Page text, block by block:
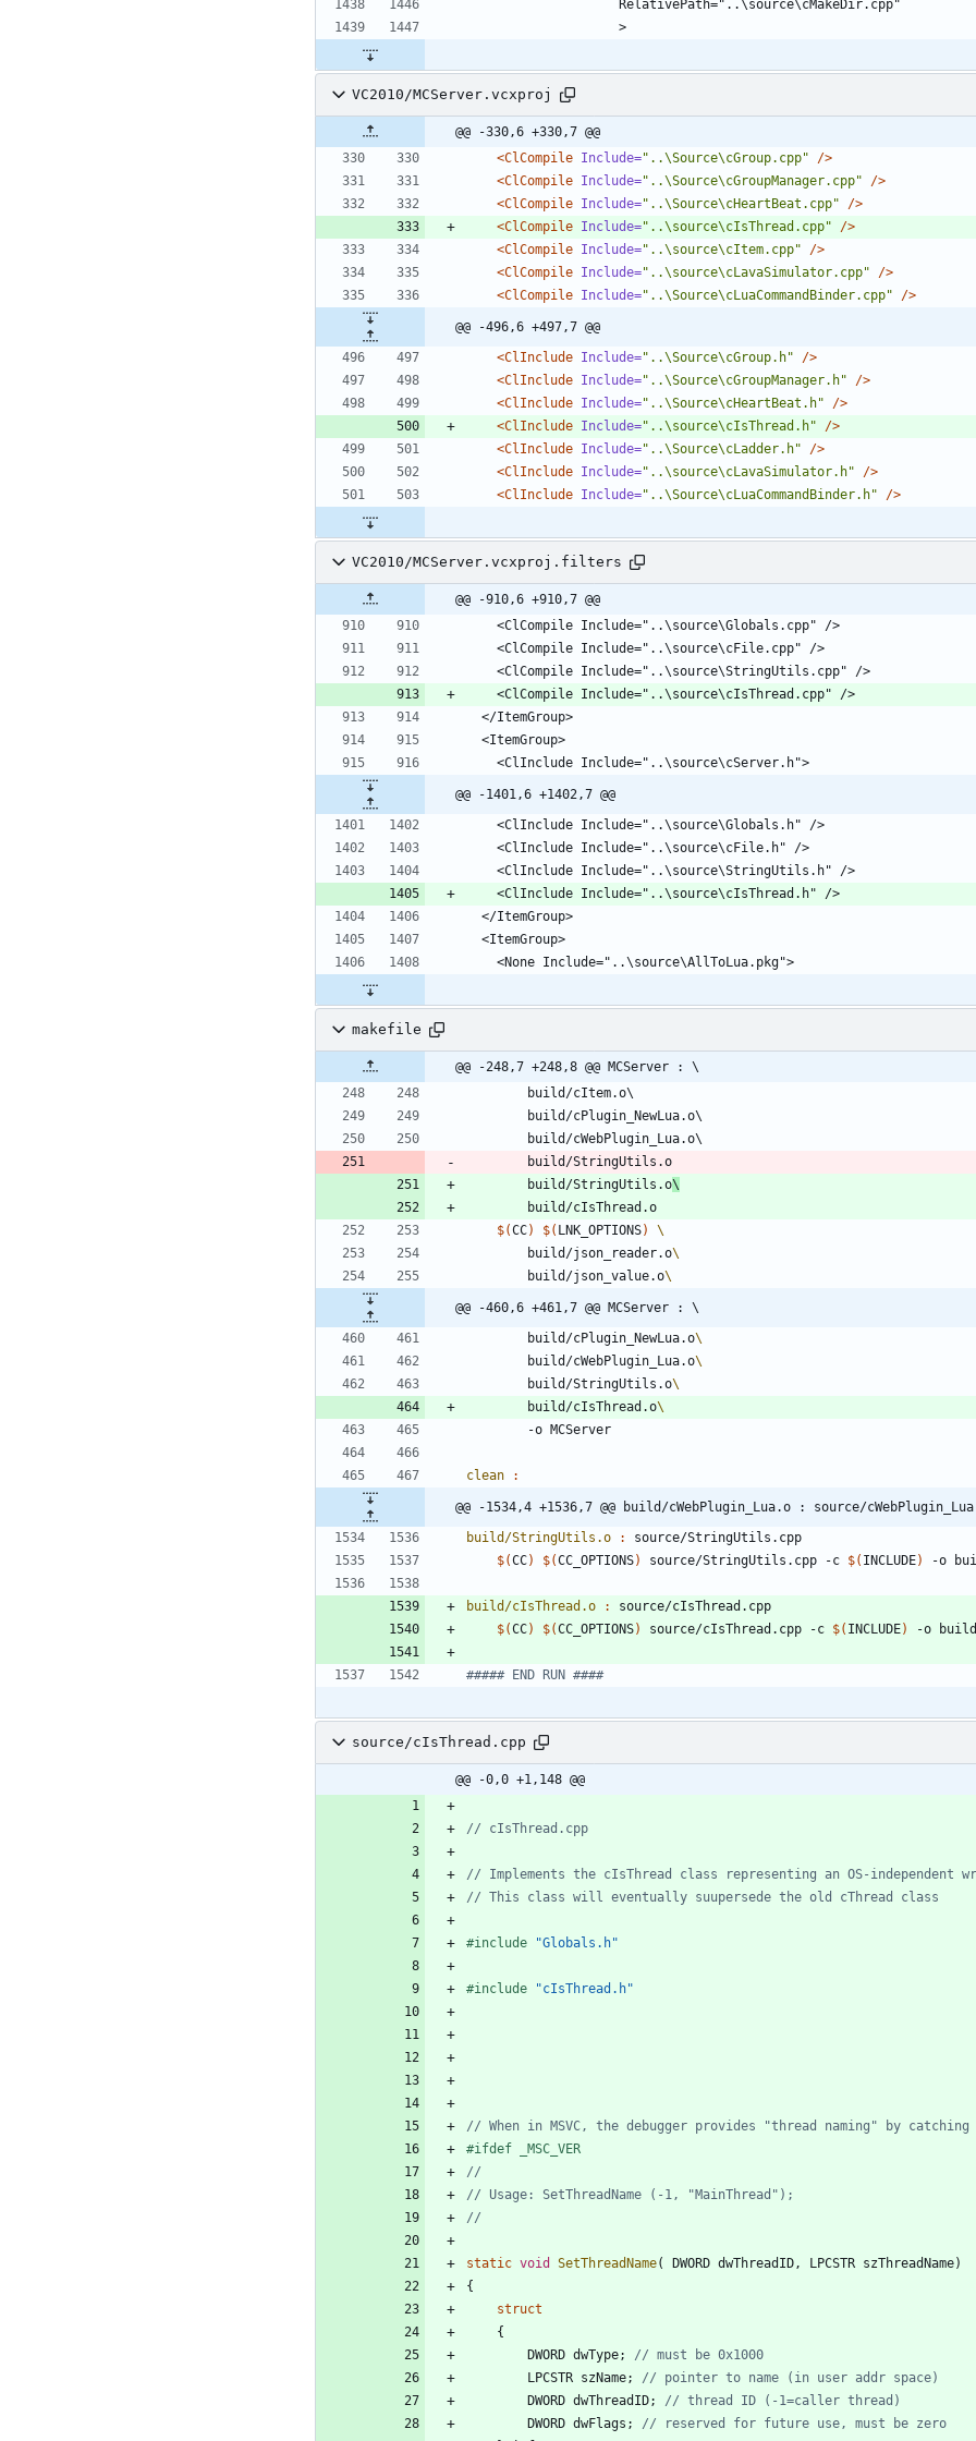
VC2010/MCServer.vcxproj
@@ -330,6 +330,7 @@
<ClCompile Include="..\Source\cGroup.cpp"
/>
<ClCompile Include="..\Source\cGroupManager.cpp"
/>
<ClCompile Include="..\Source\cHeartBeat.cpp"
/>
<ClCompile Include="..\source\cIsThread.cpp"
/>
<ClCompile Include="..\source\cItem.cpp"
/>
<ClCompile Include="..\source\cLavaSimulator.cpp"
/>
<ClCompile Include="..\Source\cLuaCommandBinder.cpp" />
@@ -496,6 +497,7 @@
<ClInclude Include="..\Source\cGroup.h"
/>
<ClInclude Include="..\Source\cGroupManager.h"
/>
<ClInclude Include="..\Source\cHeartBeat.h"
/>
<ClInclude Include="..\source\cIsThread.h"
/>
<ClInclude Include="..\Source\cLadder.h"
/>
<ClInclude Include="..\source\cLavaSimulator.h"
/>
<ClInclude Include="..\Source\cLuaCommandBinder.h" />
VC2010/MCServer.vcxproj.filters
@@ -910,6 +910,7 @@
@@ -1401,6 +1402,7 @@
makefile
@@ -248,7 +248,8 @@ MCServer : \
build /cItem.o
build /cPlugin_NewLua.o
build /cWebPlugin_Lua.o
build /StringUtils .o
build /StringUtils .o\
build /cIsThread .o
$(CC) $( LNK_OPTIONS)
		build/json_reader.o
		build/json_value.o
@@ -460,6 +461,7 @@ MCServer : \
		build/cPlugin_NewLua.o
		build/cWebPlugin_Lua.o
		build/StringUtils.o
		build/cIsThread.o
clean :
@@ -1534,4 +1536,7 @@ build/cWebPlugin_Lua.o : source/
build/StringUtils.o
: source/StringUtils . cpp
$(CC) $(CC_OPTIONS) source/StringUtils.cpp -c $( INCLUDE)
build/cIsThread.o : source/cIsThread . cpp
$(CC) $(CC_OPTIONS) source/cIsThread.cpp -c $( INCLUDE)
source/cIsThread.cpp
@@ -0,0 +1,148 @@
#include "Globals.h"
#include "cIsThread.h"
#ifdef _MSC_VER
static void SetThreadName( DWORD dwThreadID, LPCSTR szThreadName)
{
struct
{
DWORD dwType;
LPCSTR szName;
DWORD dwThreadID;
DWORD dwFlags ;